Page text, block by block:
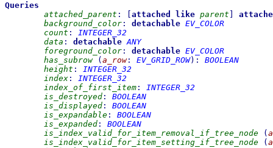
Queries
attached_parent : attached like parent
background_color : detachable EV_COLOR
count :
INTEGER_32
data : detachable ANY
foreground_color : detachable EV_COLOR
has_subrow
( a_row: EV_GRID_ROW) :
BOOLEAN
height :
INTEGER_32
index :
INTEGER_32
index_of_first_item :
INTEGER_32
is_destroyed :
BOOLEAN
is_displayed :
BOOLEAN
is_expandable :
BOOLEAN
is_expanded :
BOOLEAN
is_index_valid_for_item_removal_if_tree_node
(
is_index_valid_for_item_setting_if_tree_node
(